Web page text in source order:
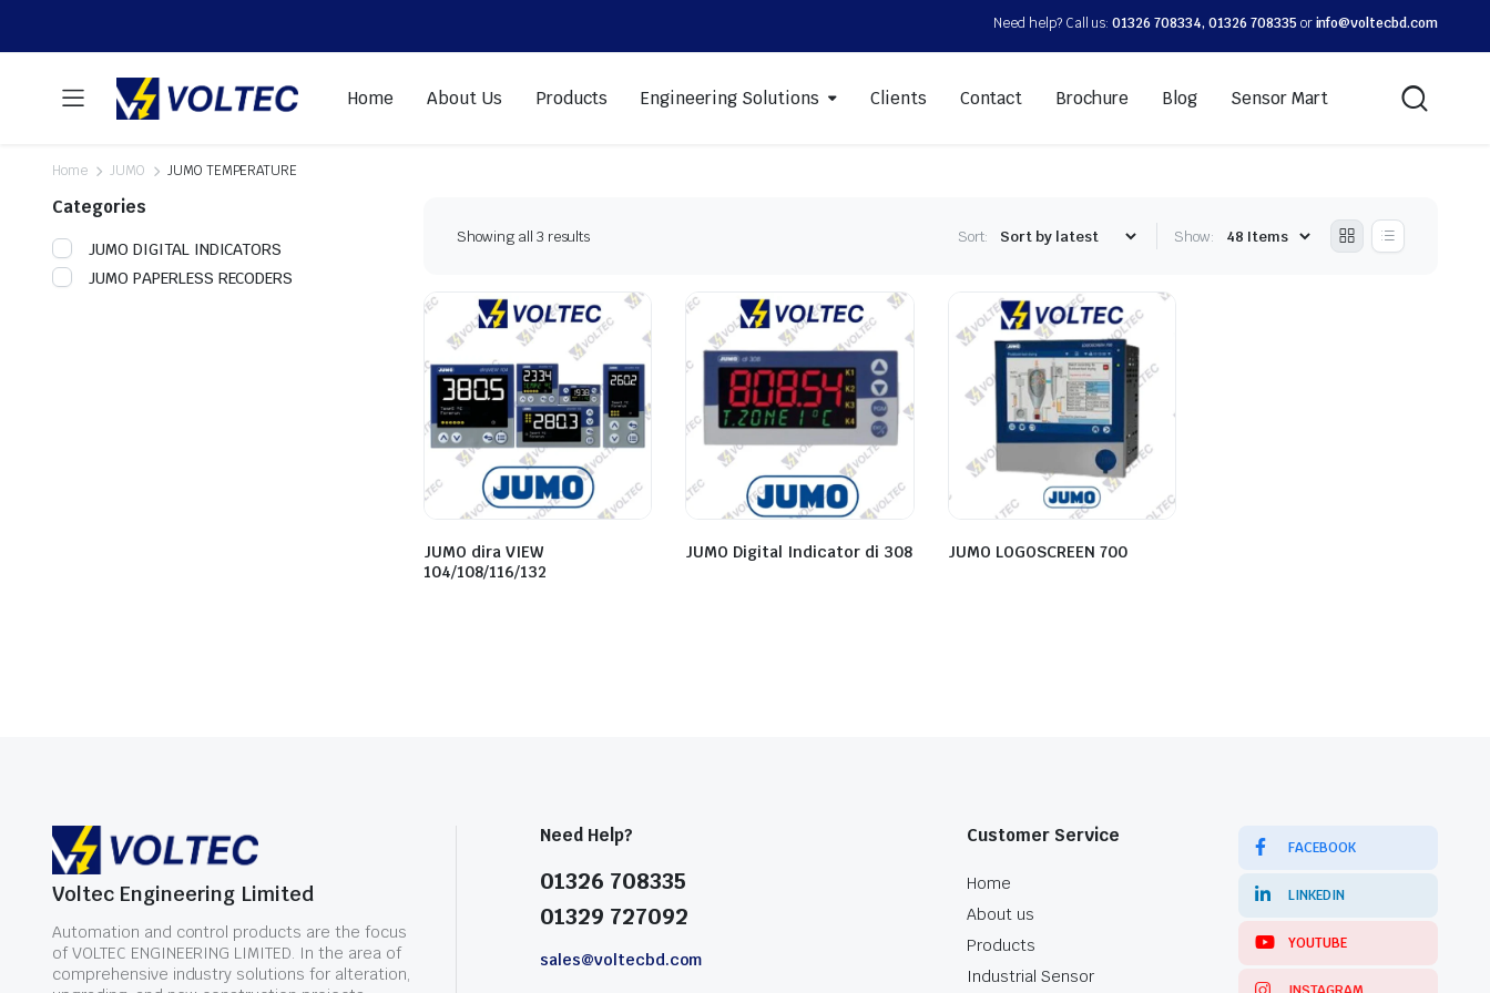
Need help? Call us:01326 708334, 01326 708335 orinfo@voltecbd.com
Home About Us Products Engineering Solutions Clients Contact Brochure Blog Sensor Mart
Home JUMO JUMO TEMPERATURE
Showing all 3 resultsSorted
Sort: Show:
JUMO dira VIEW
104/108/116/132
JUMO Digital Indicator di 308 JUMO LOGOSCREEN 700
Categories
JUMO DIGITAL INDICATORS
JUMO PAPERLESS RECODERS
Voltec Engineering Limited
Automation and control products are the focus
of VOLTEC ENGINEERING LIMITED. In the area of
comprehensive industry solutions for alteration,
Need Help?
01326 708335
01329 727092
sales@voltecbd.com
Customer Service
Home
About us
Products
Industrial Sensor
FACEBOOK
LINKEDIN
YOUTUBE